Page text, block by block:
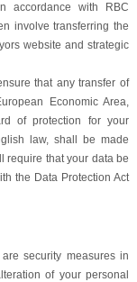
accordance with RBC
involve transferring the
website and strategic
that any transfer of
Economic Area,
of protection for your
law, shall be made
require that your data be
the Data Protection Act
security measures in
of your personal